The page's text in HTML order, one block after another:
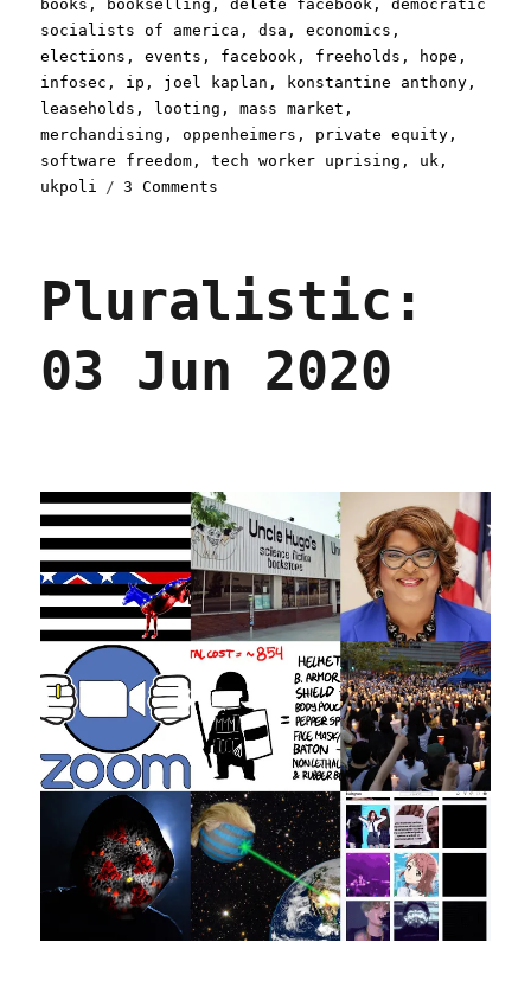
books , bookselling ,delete facebook ,democratic
socialists of america ,dsa ,economics ,
elections ,events , facebook , freeholds , hope ,
infosec , ip , joel kaplan , konstantine anthony ,
leaseholds , looting ,mass market ,
merchandising ,oppenheimers , private equity ,
software freedom ,tech worker uprising , uk ,
ukpoli
3 Comments
2020
Pluralistic:
03 Jun 2020